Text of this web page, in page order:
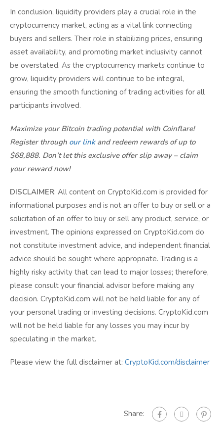
In conclusion, liquidity providers play a crucial role in the
cryptocurrency market, acting as a vital link connecting
buyers and sellers. Their role in stabilizing prices, ensuring
asset availability, and promoting market inclusivity cannot
be overstated. As the cryptocurrency markets continue to
grow, liquidity providers will continue to be integral,
ensuring the smooth functioning of trading activities for all
participants involved.
Maximize your Bitcoin trading potential with Coinflare!
Register through our linkand redeem rewards of up to
$68,888. Don’t let this exclusive offer slip away – claim
your reward now!
DISCLAIMER: All content on CryptoKid.com is provided for
informational purposes and is not an offer to buy or sell or a
solicitation of an offer to buy or sell any product, service, or
investment. The opinions expressed on CryptoKid.com do
not constitute investment advice, and independent financial
advice should be sought where appropriate. Trading is a
highly risky activity that can lead to major losses; therefore,
please consult your financial advisor before making any
decision. CryptoKid.com will not be held liable for any of
your personal trading or investing decisions. CryptoKid.com
will not be held liable for any losses you may incur by
speculating in the market.
Please view the full disclaimer at: CryptoKid.com/disclaimer
Share: